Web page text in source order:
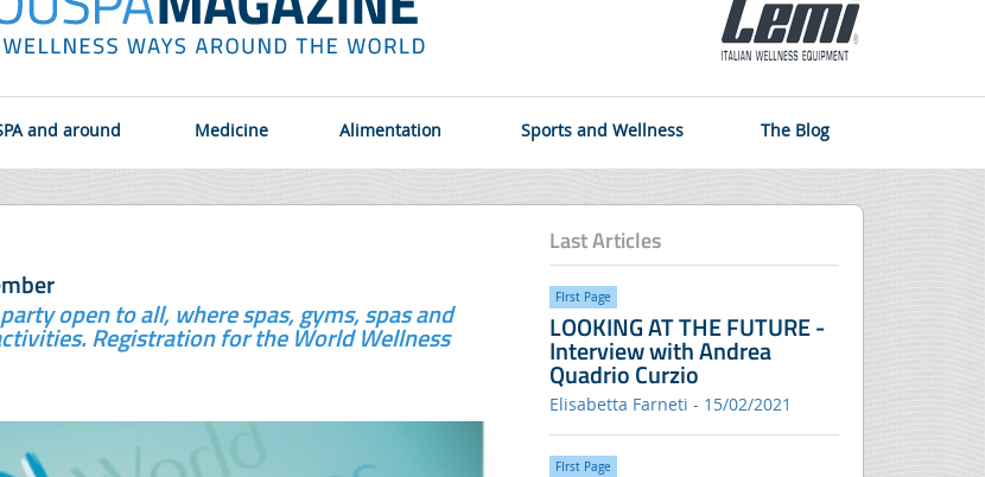
and around Medicine Alimentation Sports and Wellness The Blog
open to all, where spas, gyms, spas and
Registration for the World Wellness
Last Articles
FIrst Page
LOOKING AT THE FUTURE -
Interview with Andrea
Quadrio Curzio
Elisabetta Farneti - 15/02/2021
FIrst Page